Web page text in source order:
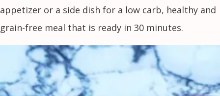
appetizer or a side dish for a low carb, healthy and
grain-free meal that is ready in 30 minutes.